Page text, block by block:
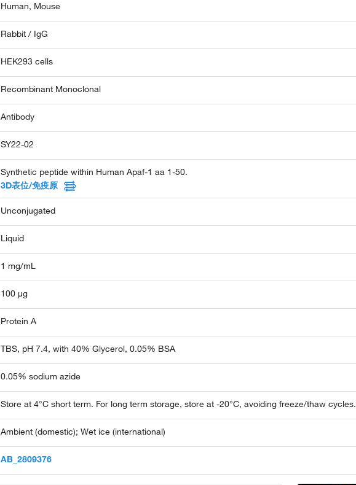
Human, Mouse
Rabbit / IgG
HEK293 cells
Recombinant Monoclonal
Antibody
SY22-02
Synthetic peptide within Human Apaf-1 aa 1-50.
3D表位/免疫原
Unconjugated
Liquid
1 mg/mL
100 µg
Protein A
TBS, pH 7.4, with 40% Glycerol, 0.05% BSA
0.05% sodium azide
Store at 4°C short term. For long term storage, store at -20°C, avoiding freeze/thaw cycles.
Ambient (domestic); Wet ice (international)
AB_2809376